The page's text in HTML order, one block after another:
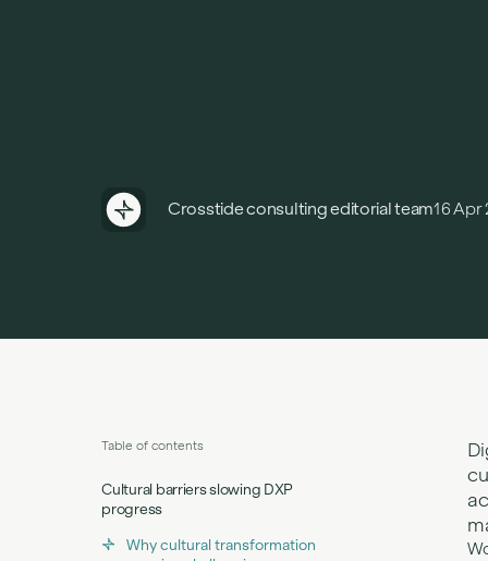
Crosstide consulting editorial team16 Apr
Table of contents
Cultural barriers slowing DXP
progress
Why cultural transformation